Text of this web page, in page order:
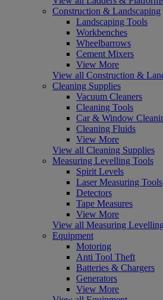
Construction & Landscaping
Landscaping Tools
Workbenches
Wheelbarrows
Cement Mixers
View More
View all Construction &
Cleaning Supplies
Vacuum Cleaners
Cleaning Tools
Car & Window
Cleaning Fluids
View More
View all Cleaning Supplies
Measuring Levelling Tools
Spirit Levels
Laser Measuring Tools
Detectors
Tape Measures
View More
View all Measuring
Equipment
Motoring
Anti Tool Theft
Batteries & Chargers
Generators
View More